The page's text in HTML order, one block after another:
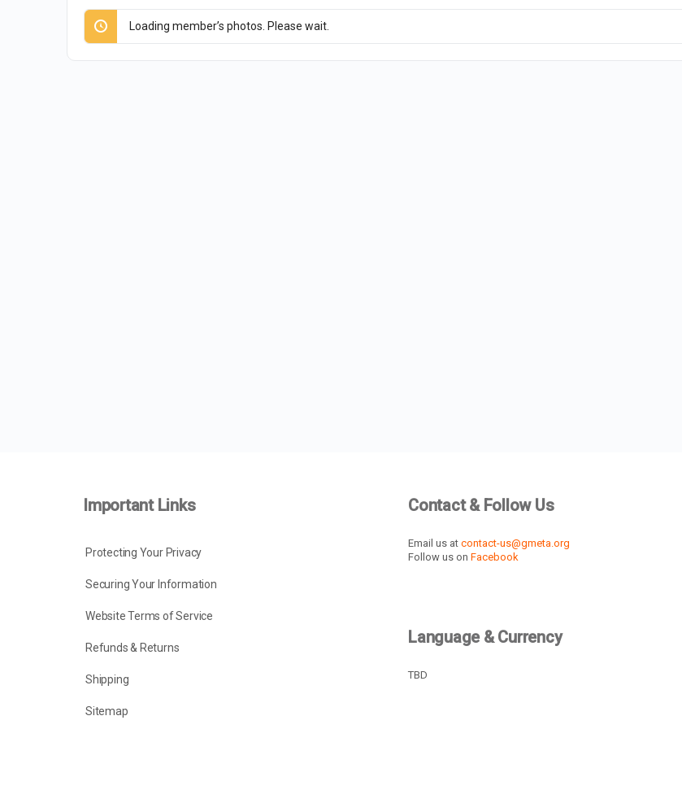
Loading member’s photos. Please wait.
Important Links
Protecting Your Privacy
Securing Your Information
Website Terms of Service
Refunds & Returns
Shipping
Sitemap
Contact & Follow Us
Email us at contact-us@gmeta.org
Follow us on Facebook
Language & Currency
TBD